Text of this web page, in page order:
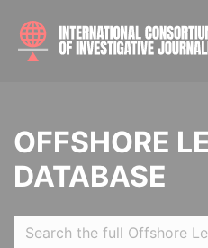
OFFSHORE
DATABASE